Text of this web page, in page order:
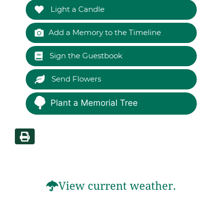
Light a Candle
Add a Memory to the Timeline
Sign the Guestbook
Send Flowers
Plant a Memorial Tree
View current weather.